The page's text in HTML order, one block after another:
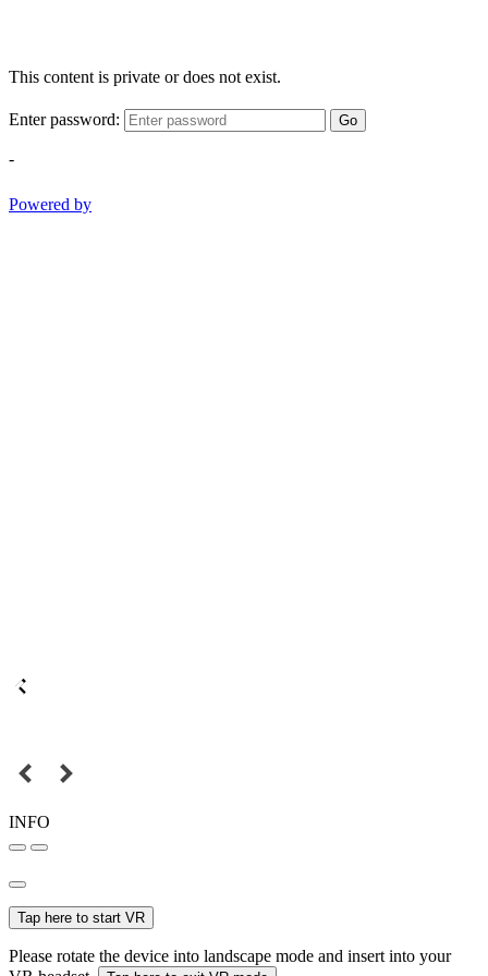
This content is private or does not exist.
Enter password: Go
-
Powered by
INFO
Tap here to start VR
Please rotate the device into landscape mode and insert into your